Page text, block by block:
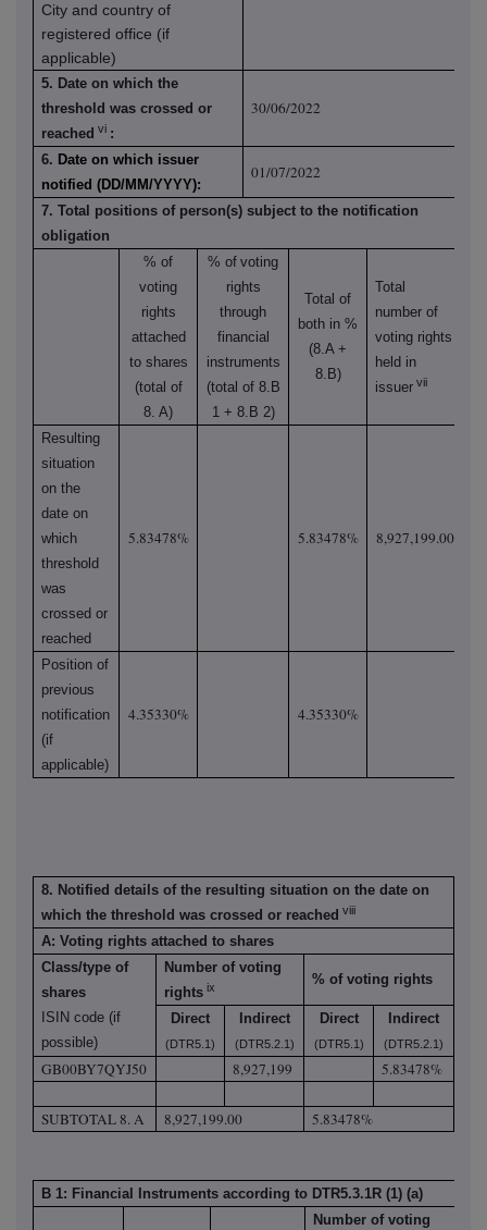
City and country of
registered office (if
applicable)
5. Date on which the
threshold was crossed or
reached vi :
30/06/2022
6. Date on which issuer
notified (DD/MM/YYYY):
01/07/2022
7. Total positions of person(s) subject to the notification
obligation
% of
voting
rights
attached
to shares
(total of
8. A)
% of voting
rights
through
financial
instruments
(total of 8.B
1 + 8.B 2)
Total of
both in %
(8.A +
8.B)
Total
number of
voting rights
held in
issuer vii
Resulting
situation
on the
date on
which
threshold
was
crossed or
reached
5.83478% 5.83478% 8,927,199.00
Position of
previous
notification
(if
applicable)
4.35330% 4.35330%
8. Notified details of the resulting situation on the date on
which the threshold was crossed or reached viii
A: Voting rights attached to shares
Class/type of
shares
ISIN code (if
possible)
Number of voting
rights ix % of voting rights
Direct
(DTR5.1)
Indirect
(DTR5.2.1)
Direct
(DTR5.1)
Indirect
(DTR5.2.1)
GB00BY7QYJ50 8,927,199 5.83478%
SUBTOTAL 8. A 8,927,199.00 5.83478%
B 1: Financial Instruments according to DTR5.3.1R (1) (a)
Number of voting